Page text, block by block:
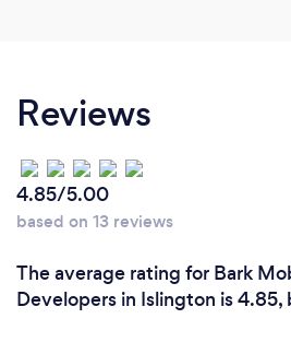
Reviews
4.85/5.00
based on 13 reviews
The average rating for Bark
Developers in Islington is 4.85,